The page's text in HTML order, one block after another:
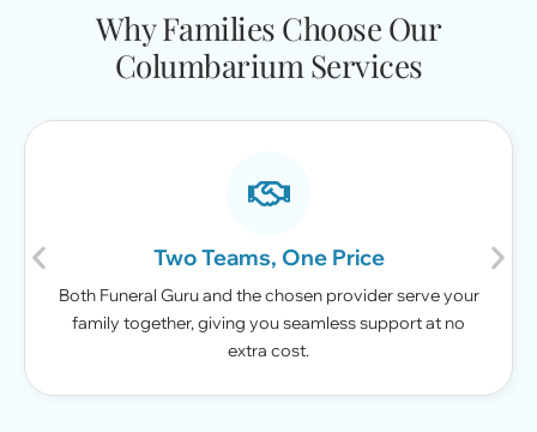
Why Families Choose Our
Columbarium Services
Two Teams, One Price
Both Funeral Guru and the chosen provider serve your
family together, giving you seamless support at no
extra cost.